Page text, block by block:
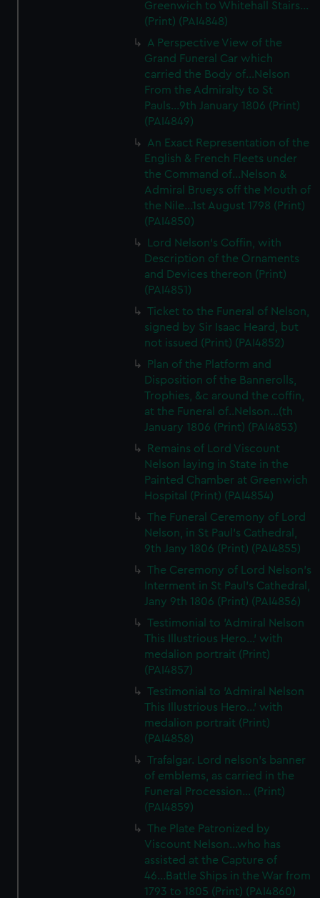
from third-party sources. You can choose to allow all
cookies, change your preferences or opt-out at any time.
Greenwich to Whitehall Stairs...
(Print) (PAI4848)
A Perspective View of the
Grand Funeral Car which
carried the Body of...Nelson
From the Admiralty to St
Pauls...9th January 1806 (Print)
(PAI4849)
An Exact Representation of the
English & French Fleets under
the Command of...Nelson &
Admiral Brueys off the Mouth of
the Nile...1st August 1798 (Print)
(PAI4850)
Lord Nelson's Coffin, with
Description of the Ornaments
and Devices thereon (Print)
(PAI4851)
Ticket to the Funeral of Nelson,
signed by Sir Isaac Heard, but
not issued (Print) (PAI4852)
Plan of the Platform and
Disposition of the Bannerolls,
Trophies, &c around the coffin,
at the Funeral of..Nelson...(th
January 1806 (Print) (PAI4853)
Remains of Lord Viscount
Nelson laying in State in the
Painted Chamber at Greenwich
Hospital (Print) (PAI4854)
The Funeral Ceremony of Lord
Nelson, in St Paul's Cathedral,
9th Jany 1806 (Print) (PAI4855)
The Ceremony of Lord Nelson's
Interment in St Paul's Cathedral,
Jany 9th 1806 (Print) (PAI4856)
Testimonial to 'Admiral Nelson
This Illustrious Hero...' with
medalion portrait (Print)
(PAI4857)
Testimonial to 'Admiral Nelson
This Illustrious Hero...' with
medalion portrait (Print)
(PAI4858)
Trafalgar. Lord nelson's banner
of emblems, as carried in the
Funeral Procession... (Print)
(PAI4859)
The Plate Patronized by
Viscount Nelson...who has
assisted at the Capture of
46...Battle Ships in the War from
1793 to 1805 (Print) (PAI4860)